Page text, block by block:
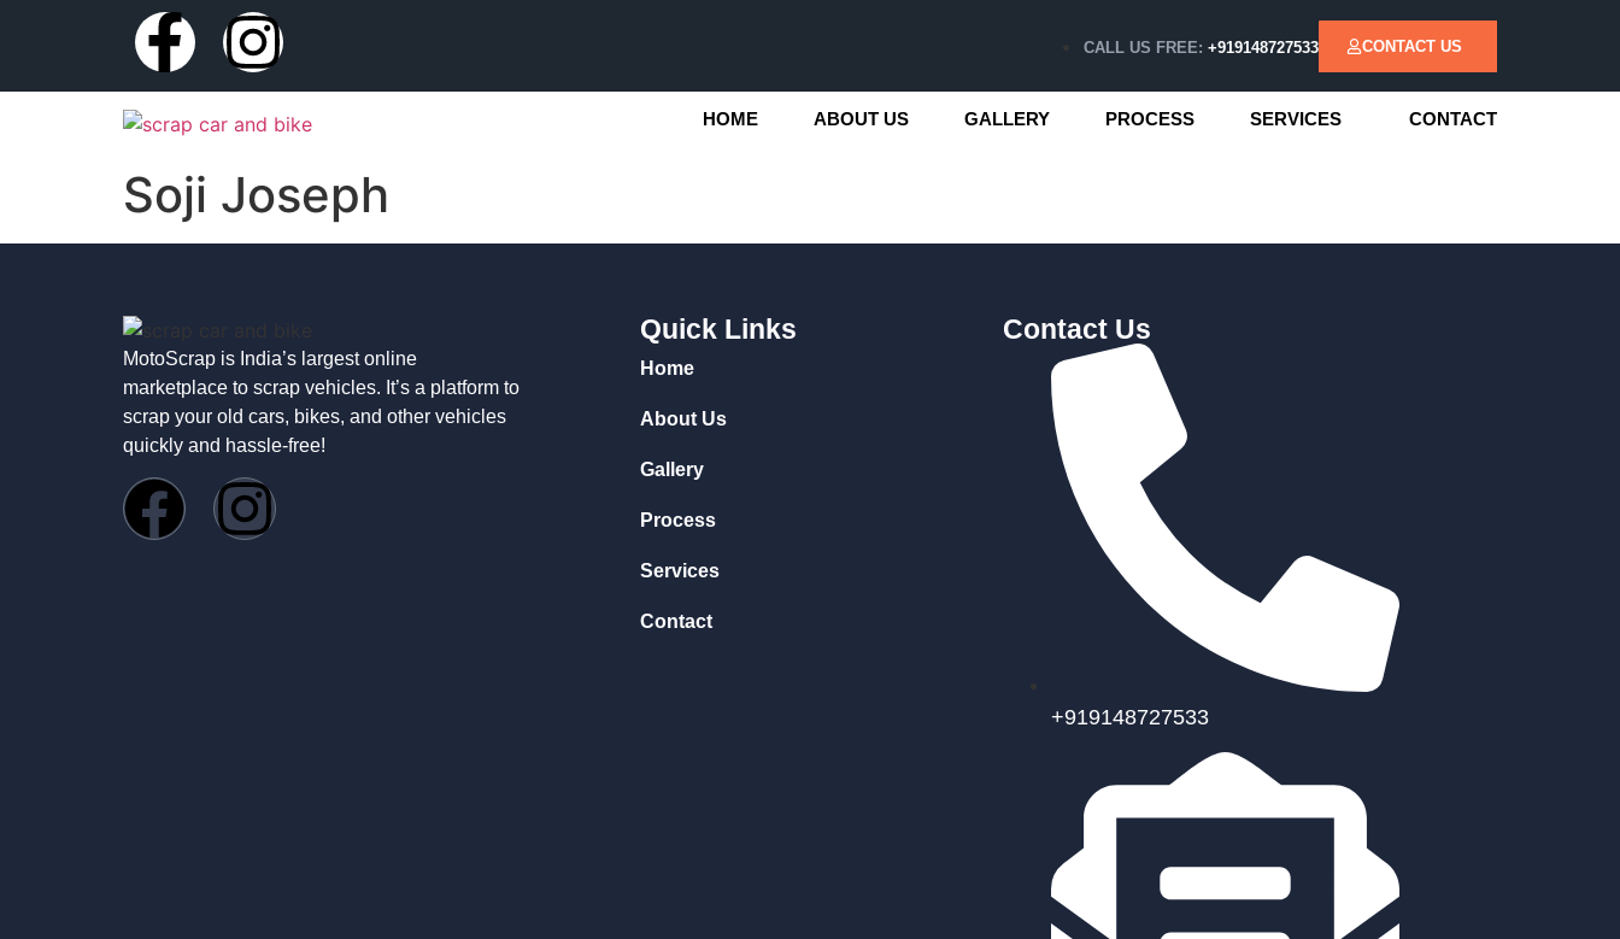
CALL US FREE: +919148727533 CONTACT US
HOME ABOUT US GALLERY PROCESS SERVICES CONTACT
Soji Joseph
MotoScrap is India’s largest online
marketplace to scrap vehicles. It’s a platform to
scrap your old cars, bikes, and other vehicles
quickly and hassle-free!
Quick Links
Home
About Us
Gallery
Process
Services
Contact
Contact Us
+919148727533